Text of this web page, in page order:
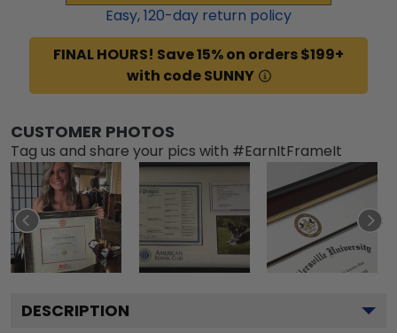
Easy,120-day return policy
FINAL HOURS! Save 15% on orders $199+
with code SUNNY
CUSTOMER PHOTOS
Tag us and share your pics with #EarnItFrameIt
DESCRIPTION